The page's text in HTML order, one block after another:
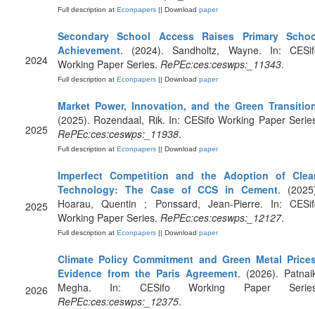
Full description at Econpapers || Download paper
2024
Secondary School Access Raises Primary
Achievement. (2024). Sandholtz, Wayne. In:
Working Paper Series. RePEc:ces:ceswps:_11343.
Full description at Econpapers || Download paper
2025
Market Power, Innovation, and the Green
(2025). Rozendaal, Rik. In: CESifo Working Paper
RePEc:ces:ceswps:_11938.
Full description at Econpapers || Download paper
2025
Imperfect Competition and the Adoption of
Technology: The Case of CCS in Cement.
Hoarau, Quentin ; Ponssard, Jean-Pierre. In:
Working Paper Series. RePEc:ces:ceswps:_12127.
Full description at Econpapers || Download paper
2026
Climate Policy Commitment and Green Metal
Evidence from the Paris Agreement. (2026).
Megha. In: CESifo Working Paper
RePEc:ces:ceswps:_12375.